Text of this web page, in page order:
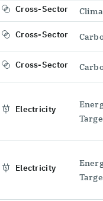
Cross-Sector
Cross-Sector
Cross-Sector
Electricity
Electricity